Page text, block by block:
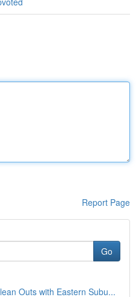
Report Page
Go
Outs with Eastern Subu...